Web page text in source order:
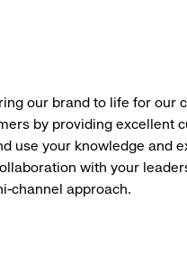
our brand to life for our
by providing excellent
use your knowledge and
with your
channel approach.